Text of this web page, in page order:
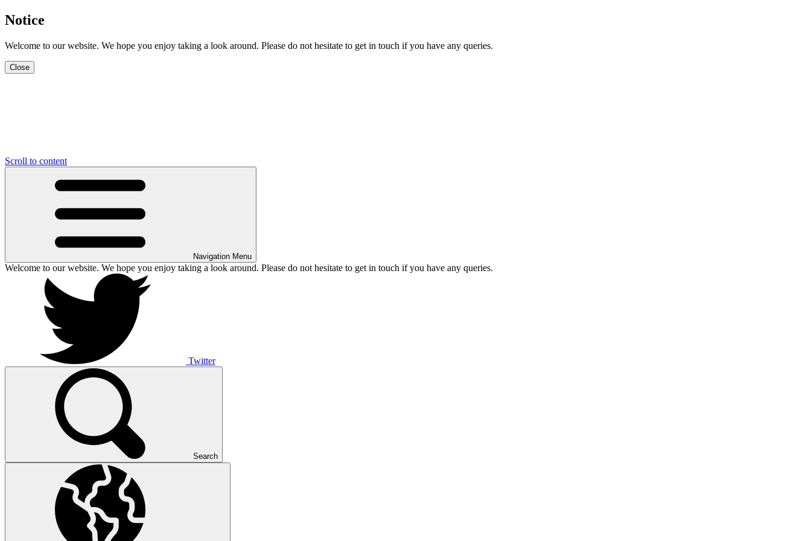
Notice
Welcome to our website. We hope you enjoy taking a look around. Please do not hesitate to get in touch if you have any queries.
Close
Scroll to content
Navigation Menu
Welcome to our website. We hope you enjoy taking a look around. Please do not hesitate to get in touch if you have any queries.
Twitter
Search